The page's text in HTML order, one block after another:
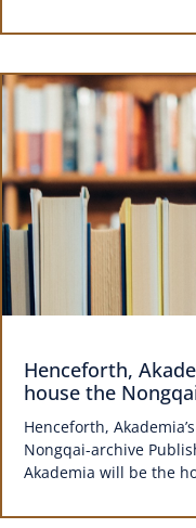
Henceforth,
house the
Henceforth,
Nongqai-archive
Akademia will be the